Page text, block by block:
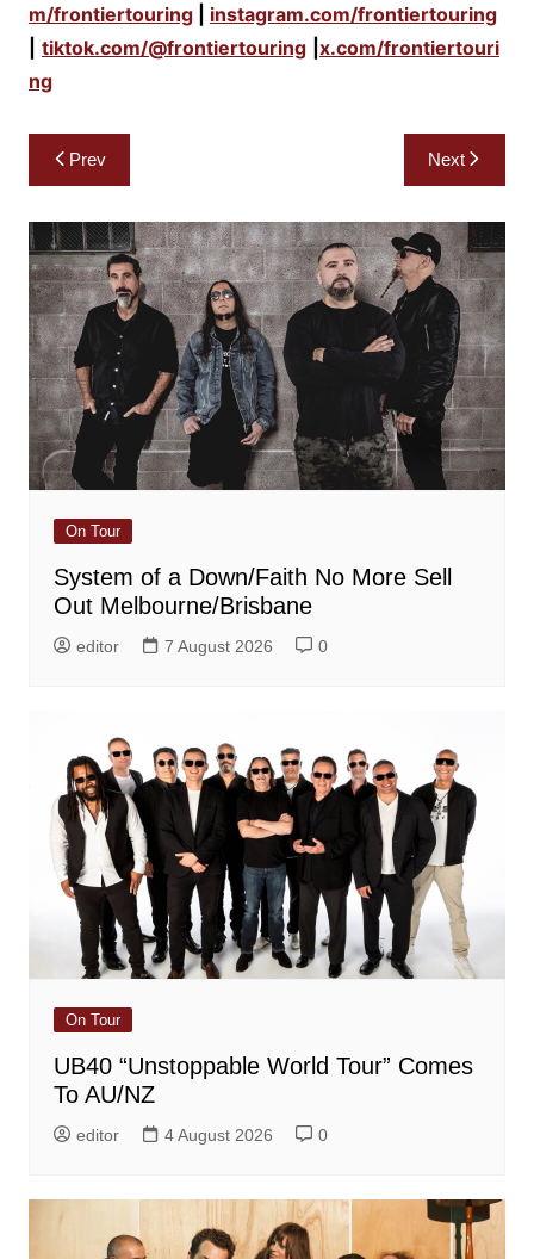
m/frontiertouring| instagram.com/frontiertouring
tiktok.com/@frontiertouring x.com/frontiertouri
ng
Post
navigation
Prev Next
On Tour
System of a Down/Faith No More Sell
Out Melbourne/Brisbane
editor 7 August 2026 0
On Tour
UB40 “Unstoppable World Tour” Comes
To AU/NZ
editor 4 August 2026 0